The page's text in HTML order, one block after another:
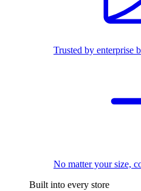
Trusted by enterprise
No matter your size,
Built into every store